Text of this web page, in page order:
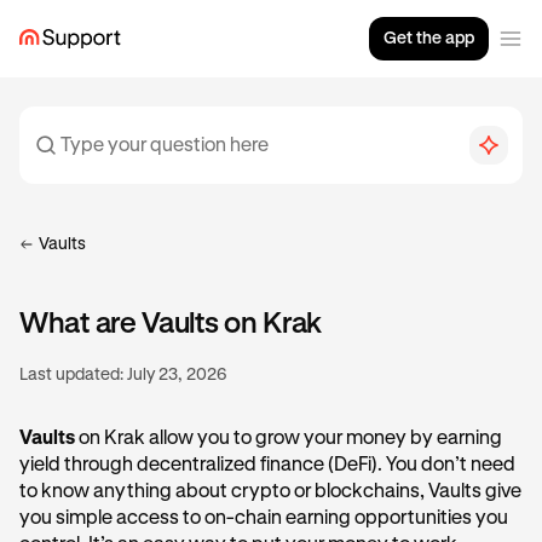
Get the app
Vaults
What are Vaults on Krak
Last updated: July 23, 2026
Vaultson Krak allow you to grow your money by earning
yield through decentralized finance (DeFi). You don’t need
to know anything about crypto or blockchains, Vaults give
you simple access to on-chain earning opportunities you